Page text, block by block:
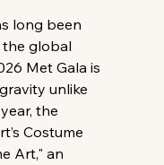
long been
global
Met Gala is
unlike
the
Costume
Art," an